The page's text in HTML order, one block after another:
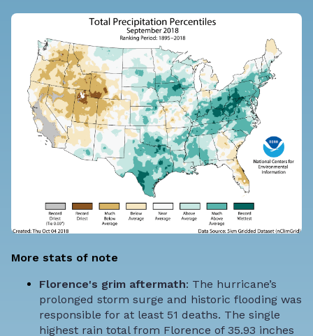
More stats of note
Florence's grim aftermath: The hurricane’s
prolonged storm surge and historic flooding was
responsible for at least 51 deaths. The single
highest rain total from Florence of 35.93 inches